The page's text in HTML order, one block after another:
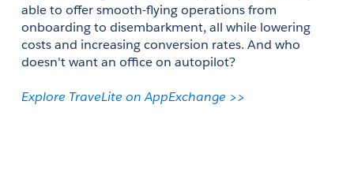
able to offer smooth-flying operations from
onboarding to disembarkment, all while lowering
costs and increasing conversion rates. And who
doesn't want an office on autopilot?
Explore TraveLite on AppExchange >>